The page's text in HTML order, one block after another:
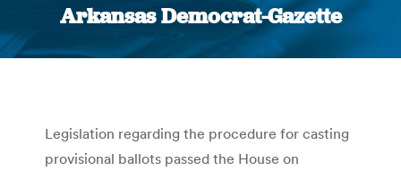
Arkansas Democrat-Gazette
You are here:
Legislation regarding the procedure for casting
provisional ballots passed the House on